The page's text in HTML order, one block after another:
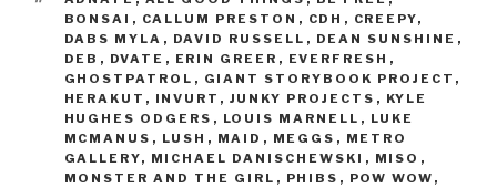
BONSAI , CALLUM PRESTON , CDH , CREEPY,
DABS MYLA , DAVID RUSSELL , DEAN SUNSHINE ,
DEB , DVATE , ERIN GREER , EVERFRESH ,
GHOSTPATROL , GIANT STORYBOOK PROJECT ,
HERAKUT , INVURT , JUNKY PROJECTS , KYLE
HUGHES ODGERS , LOUIS MARNELL , LUKE
MCMANUS , LUSH , MAID , MEGGS , METRO
GALLERY, MICHAEL DANISCHEWSKI , MISO ,
MONSTER AND THE GIRL , PHIBS , POW WOW ,